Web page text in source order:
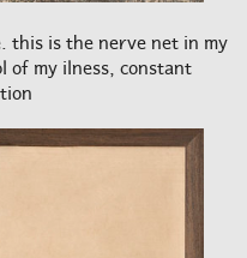
this is the nerve net in my
of my ilness, constant